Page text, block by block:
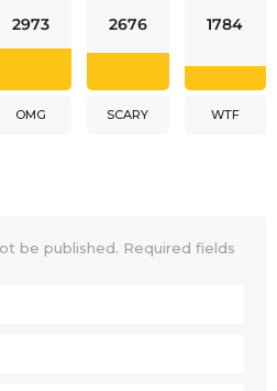
2973
OMG
2676
SCARY
1784
WTF
be published. Required fields